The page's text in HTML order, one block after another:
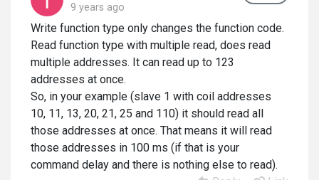
9 years ago
Write function type only changes the function code.
Read function type with multiple read, does read
multiple addresses. It can read up to 123
addresses at once.
So, in your example (slave 1 with coil addresses
10, 11, 13, 20, 21, 25 and 110) it should read all
those addresses at once. That means it will read
those addresses in 100 ms (if that is your
command delay and there is nothing else to read).